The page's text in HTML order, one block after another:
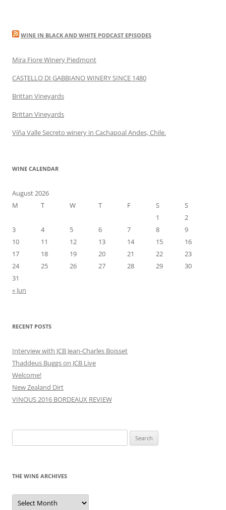
WINE IN BLACK AND WHITE PODCAST EPISODES
Mira Fiore Winery Piedmont
CASTELLO DI GABBIANO WINERY SINCE 1480
Brittan Vineyards
Brittan Vineyards
Víňa Valle Secreto winery in Cachapoal Andes, Chile.
WINE CALENDAR
August 2026
M
T W T F S
S
1
2
3
4 5 6 7 8
9
10
11 12 13 14 15
16
17
18 19 20 21 22
23
24
25 26 27 28 29
30
31
« Jun
RECENT POSTS
Interview with JCB Jean-Charles Boisset
Thaddeus Buggs on JCB Live
Welcome!
New Zealand Dirt
VINOUS 2016 BORDEAUX REVIEW
for:
THE WINE ARCHIVES
The
Wine